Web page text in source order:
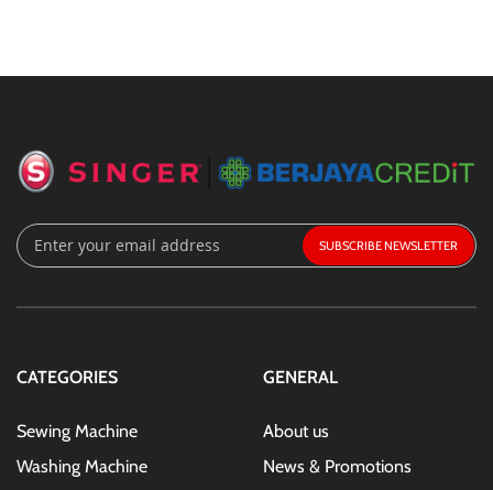
Sign
Up
Our
SUBSCRIBE
CATEGORIES
Sewing Machine
Washing Machine
GENERAL
About us
News & Promotions